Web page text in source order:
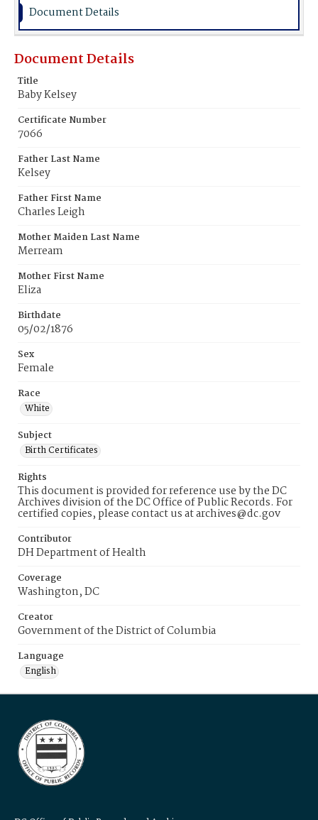
Document Details
Document Details
Title
Baby Kelsey
Certificate Number
7066
Father Last Name
Kelsey
Father First Name
Charles Leigh
Mother Maiden Last Name
Merream
Mother First Name
Eliza
Birthdate
05/02/1876
Sex
Female
Race
White
Subject
Birth Certificates
Rights
This document is provided for reference use by the DC
Archives division of the DC Office of Public Records. For
certified copies, please contact us at archives@dc.gov
Contributor
DH Department of Health
Coverage
Washington, DC
Creator
Government of the District of Columbia
Language
English